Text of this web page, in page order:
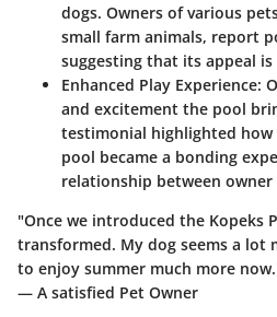
dogs. Owners of various
small farm animals, report
suggesting that its appeal is
Enhanced Play Experience:
and excitement the pool
testimonial highlighted
pool became a bonding
relationship between owner
"Once we introduced the Kopeks
transformed. My dog seems a lot
to enjoy summer much more
— A satisfied Pet Owner